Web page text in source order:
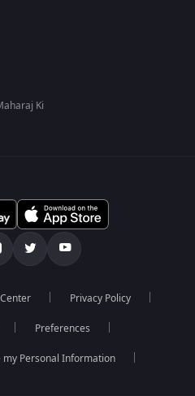
Ki
Privacy Policy
Preferences
my Personal Information